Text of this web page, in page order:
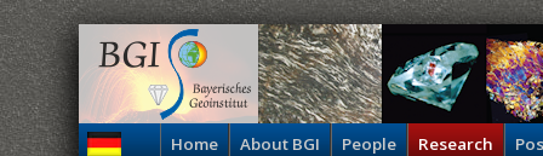
Home About BGI People Research